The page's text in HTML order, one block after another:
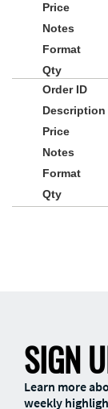
SIGN
Learn more
weekly